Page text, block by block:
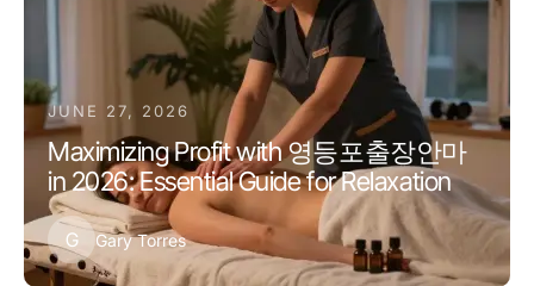
JUNE 27, 2026
Maximizing Profit with 영등포출장안마
in 2026: Essential Guide for Relaxation
G Gary Torres